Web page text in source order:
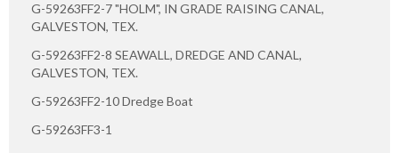
G-59263FF2-7 "HOLM", IN GRADE RAISING CANAL,
GALVESTON, TEX.
G-59263FF2-8 SEAWALL, DREDGE AND CANAL,
GALVESTON, TEX.
G-59263FF2-10 Dredge Boat
G-59263FF3-1